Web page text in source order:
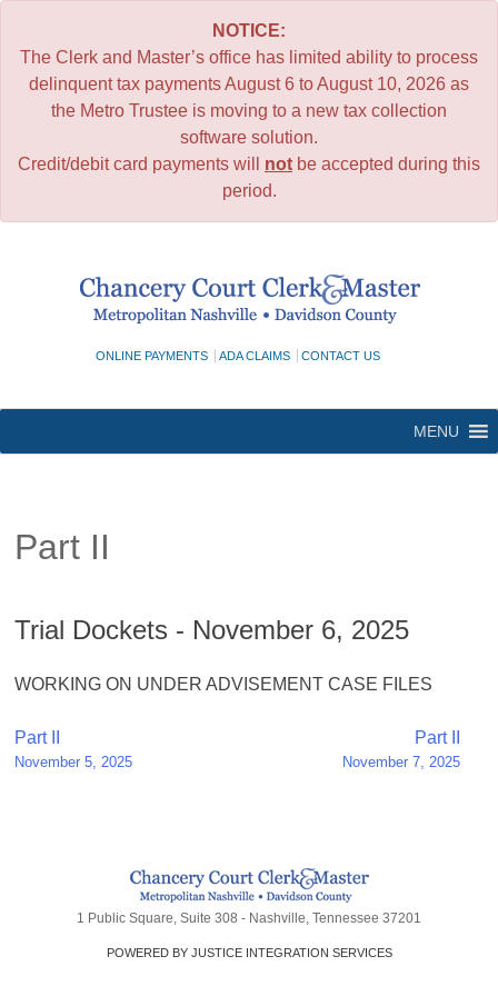
NOTICE:
The Clerk and Master’s office has limited ability to process
delinquent tax payments August 6 to August 10, 2026 as
the Metro Trustee is moving to a new tax collection
software solution.
Credit/debit card payments will not be accepted during this
period.
ONLINE PAYMENTS ADA CLAIMS CONTACT US
MENU
Part II
Trial Dockets - November 6, 2025
WORKING ON UNDER ADVISEMENT CASE FILES
Post
navigation
Part II
November 5, 2025
Part II
November 7, 2025
1 Public Square, Suite 308 - Nashville, Tennessee 37201
POWERED BY JUSTICE INTEGRATION SERVICES